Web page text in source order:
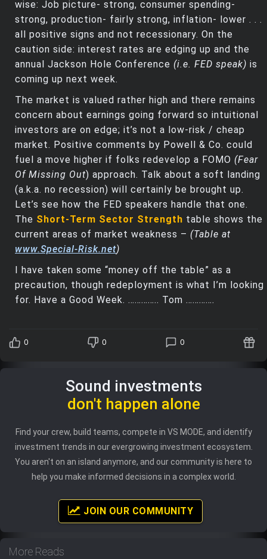
wise: Job picture- strong, consumer spending-
strong, production- fairly strong, inflation- lower . . .
all positive signs and not recessionary. On the
caution side: interest rates are edging up and the
annual Jackson Hole Conference (i.e. FED speak) is
coming up next week.
The market is valued rather high and there remains
concern about earnings going forward so intuitional
investors are on edge; it’s not a low-risk / cheap
market. Positive comments by Powell & Co. could
fuel a move higher if folks redevelop a FOMO (Fear
Of Missing Out) approach. Talk about a soft landing
(a.k.a. no recession) will certainly be brought up.
Let’s see how the FED speakers handle that one.
The Short-Term Sector Strength table shows the
current areas of market weakness – (Table at
www.Special-Risk.net)
I have taken some “money off the table” as a
precaution, though redeployment is what I’m looking
for. Have a Good Week. ………….. Tom ………….
0 0 0
Sound investments
don't happen alone
Find your crew, build teams, compete in VS MODE, and identify
investment trends in our evergrowing investment ecosystem.
You aren't on an island anymore, and our community is here to
help you make informed decisions in a complex world.
JOIN OUR COMMUNITY
More Reads